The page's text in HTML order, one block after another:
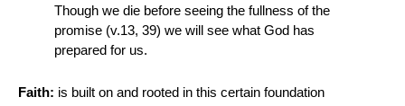
Though we die before seeing the fullness of the
promise (v.13, 39) we will see what God has
prepared for us.
Faith: is built on and rooted in this certain foundation